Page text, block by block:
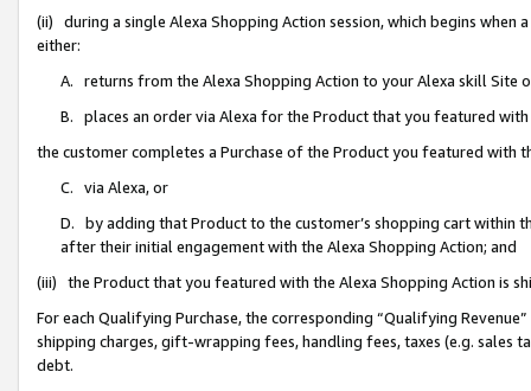
(ii) during a single Alexa Shopping Action session, which begins when
either:
A. returns from the Alexa Shopping Action to your Alexa skill Site
B. places an order via Alexa for the Product that you featured with
the customer completes a Purchase of the Product you featured with
C. via Alexa, or
D. by adding that Product to the customer’s shopping cart within
after their initial engagement with the Alexa Shopping Action; and
(iii) the Product that you featured with the Alexa Shopping Action is
For each Qualifying Purchase, the corresponding “Qualifying
shipping charges, gift-wrapping fees, handling fees, taxes (e.g. sales
debt.